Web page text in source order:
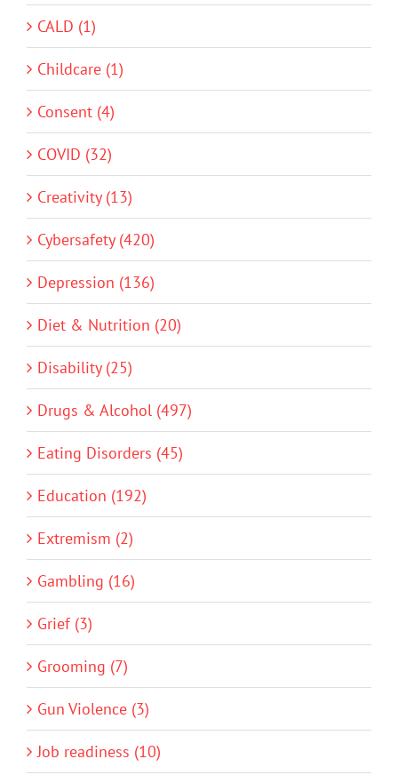
CALD (1)
Childcare (1)
Consent (4)
COVID (32)
Creativity (13)
Cybersafety (420)
Depression (136)
Diet & Nutrition (20)
Disability (25)
Drugs & Alcohol (497)
Eating Disorders (45)
Education (192)
Extremism (2)
Gambling (16)
Grief (3)
Grooming (7)
Gun Violence (3)
Job readiness (10)